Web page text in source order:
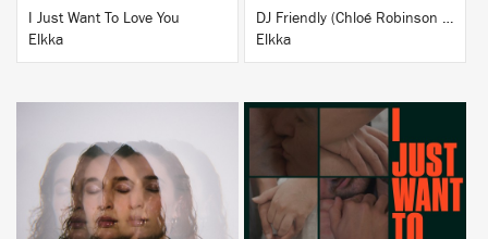
I Just Want To Love You
Elkka
DJ Friendly (Chloé Robinson + DJ ADHD Remix)
Elkka
BUY BUY